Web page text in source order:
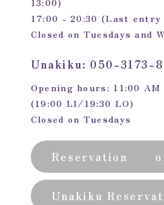
13:00)
17:00 - 20:30 (Last entry
Closed on Tuesdays and
Unakiku: 050-3173-
Opening hours: 11:00 AM
(19:00 LI/19:30 LO)
Closed on Tuesdays
Reservation
(private room)
Unakiku